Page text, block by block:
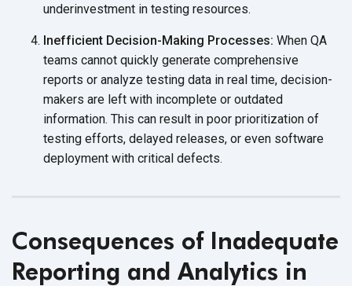
underinvestment in testing resources.
Inefficient Decision-Making Processes: When QA
teams cannot quickly generate comprehensive
reports or analyze testing data in real time, decision-
makers are left with incomplete or outdated
information. This can result in poor prioritization of
testing efforts, delayed releases, or even software
deployment with critical defects.
Consequences of Inadequate
Reporting and Analytics in